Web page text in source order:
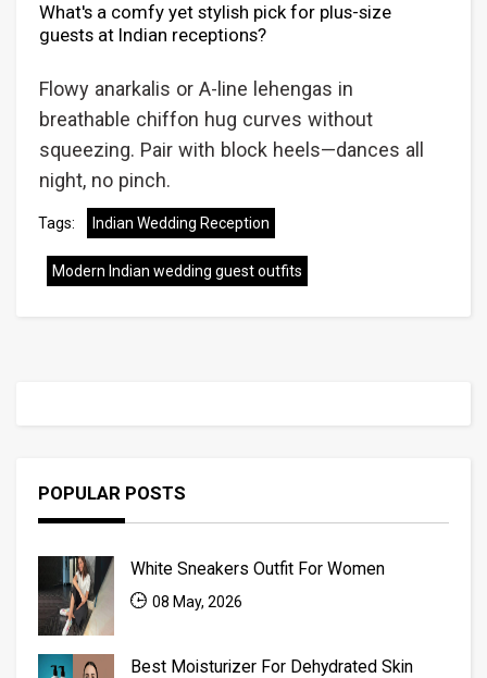
What's a comfy yet stylish pick for plus-size
guests at Indian receptions?
Flowy anarkalis or A-line lehengas in
breathable chiffon hug curves without
squeezing. Pair with block heels—dances all
night, no pinch.
Tags: Indian Wedding Reception
Modern Indian wedding guest outfits
POPULAR POSTS
White Sneakers Outfit For Women
08 May, 2026
Best Moisturizer For Dehydrated Skin